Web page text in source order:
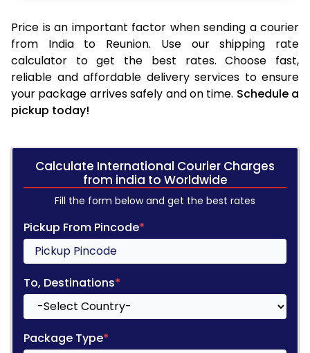
Price is an important factor when sending a courier
from India to Reunion. Use our shipping rate
calculator to get the best rates. Choose fast,
reliable and affordable delivery services to ensure
your package arrives safely and on time. Schedule a
pickup today!
Calculate International Courier Charges
from india to Worldwide
Fill the form below and get the best rates
Pickup From Pincode*
To, Destinations*
Package Type*